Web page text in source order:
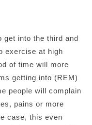
get into the third and
exercise at high
of time will more
getting into (REM)
people will complain
pains or more
case, this even